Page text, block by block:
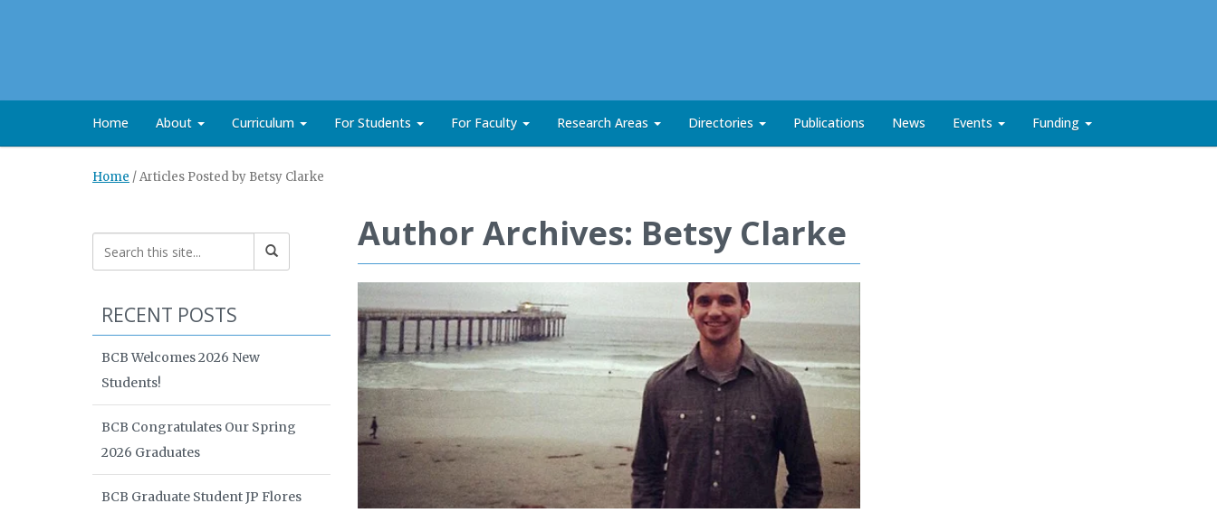
Home About Curriculum For Students For Faculty Research Areas Directories Publications News Events Funding
Home /Articles Posted by Betsy Clarke
Author Archives: Betsy Clarke
RECENT POSTS
BCB Welcomes 2026 New
Students!
BCB Congratulates Our Spring
2026 Graduates
BCB Graduate Student JP Flores